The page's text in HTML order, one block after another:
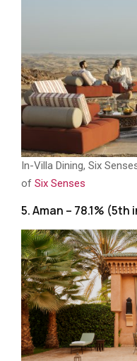
In-Villa Dining, Six
of Six Senses
5. Aman – 78.1% (5th